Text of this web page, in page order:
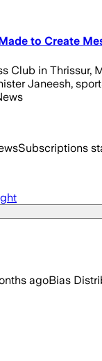
to Create
in Thrissur,
Janeesh,
Subscriptions
agoBias